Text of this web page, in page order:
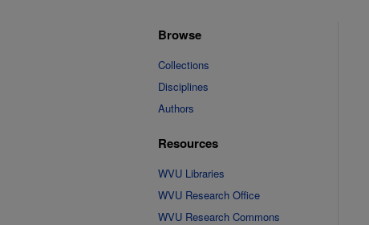
Browse
Collections
Disciplines
Authors
Resources
WVU Libraries
WVU Research Office
WVU Research Commons